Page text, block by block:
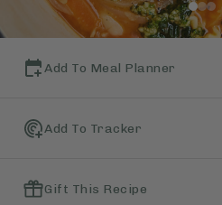
Add To Meal Planner
Add To Tracker
Gift This Recipe